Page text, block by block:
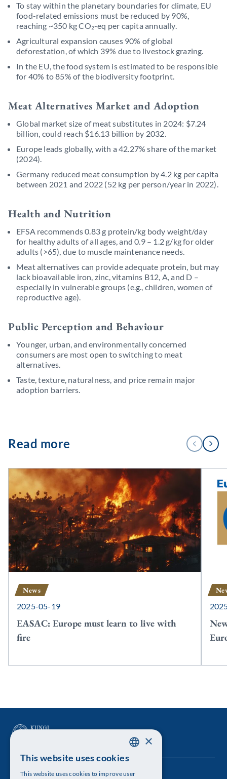
To stay within the planetary boundaries for climate, EU
food-related emissions must be reduced by 90%,
reaching ~350 kg CO₂-eq per capita annually.
Agricultural expansion causes 90% of global
deforestation, of which 39% due to livestock grazing.
In the EU, the food system is estimated to be responsible
for 40% to 85% of the biodiversity footprint.
Meat Alternatives Market and Adoption
Global market size of meat substitutes in 2024: $7.24
billion, could reach $16.13 billion by 2032.
Europe leads globally, with a 42.27% share of the market
(2024).
Germany reduced meat consumption by 4.2 kg per capita
between 2021 and 2022 (52 kg per person/year in 2022).
Health and Nutrition
EFSA recommends 0.83 g protein/kg body weight/day
for healthy adults of all ages, and 0.9 – 1.2 g/kg for older
adults (>65), due to muscle maintenance needs.
Meat alternatives can provide adequate protein, but may
lack bioavailable iron, zinc, vitamins B12, A, and D –
especially in vulnerable groups (e.g., children, women of
reproductive age).
Public Perception and Behaviour
Younger, urban, and environmentally concerned
consumers are most open to switching to meat
alternatives.
Taste, texture, naturalness, and price remain major
adoption barriers.
Read more
1
/
PREVIOUS
NEXT
News
2025-05-19
EASAC: Europe must learn to live with
fire
The Royal Swedish Academy of Sciences
×
This website uses cookies
This website uses cookies to improve user